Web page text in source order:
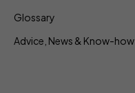
Glossary
Advice, News & Know-how